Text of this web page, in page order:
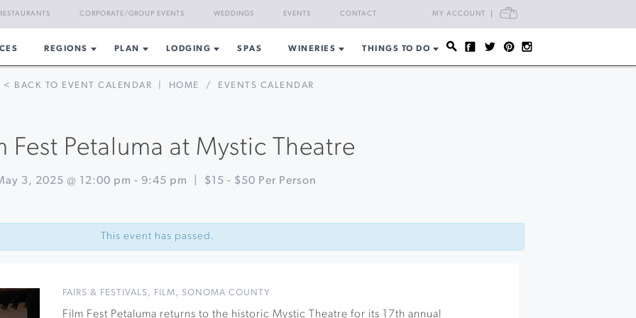
MY ACCOUNT CART
RESTAURANTS CORPORATE/GROUP EVENTS WEDDINGS EVENTS CONTACT
REGIONS PLAN LODGING SPAS WINERIES THINGS TO DO
< BACK TO EVENT CALENDAR HOME / EVENTS CALENDAR
Fest Petaluma at Mystic Theatre
3, 2025 @ 12:00 pm - 9:45 pm $15 - $50 Per Person
This event has passed.
FAIRS & FESTIVALS, FILM,SONOMA COUNTY
Film Fest Petaluma returns to the historic Mystic Theatre for its 17th annual